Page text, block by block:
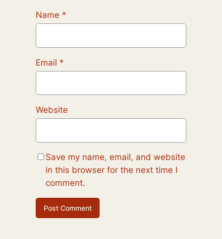
Name *
Email *
Website
Save my name, email, and website
in this browser for the next time I
comment.